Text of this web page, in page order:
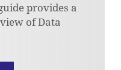
provides a
of Data